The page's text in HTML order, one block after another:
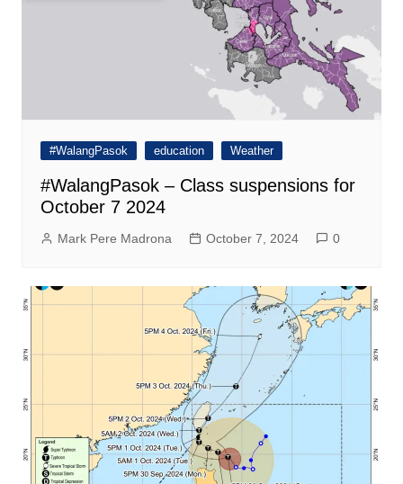
#WalangPasok education Weather
#WalangPasok – Class suspensions for
October 7 2024
Mark Pere Madrona October 7, 2024 0